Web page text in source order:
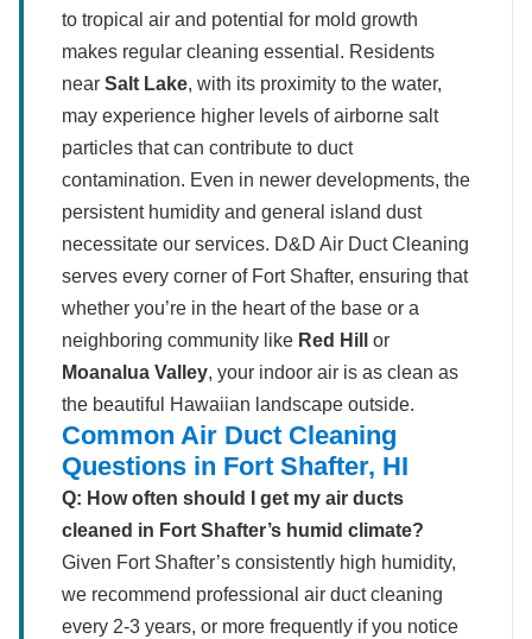
to tropical air and potential for mold growth
makes regular cleaning essential. Residents
near Salt Lake, with its proximity to the water,
may experience higher levels of airborne salt
particles that can contribute to duct
contamination. Even in newer developments, the
persistent humidity and general island dust
necessitate our services. D&D Air Duct Cleaning
serves every corner of Fort Shafter, ensuring that
whether you’re in the heart of the base or a
neighboring community like Red Hill
or
Moanalua Valley, your indoor air is as clean as
the beautiful Hawaiian landscape outside.
Common Air Duct Cleaning
Questions in Fort Shafter, HI
Q: How often should I get my air ducts
cleaned in Fort Shafter’s humid climate?
Given Fort Shafter’s consistently high humidity,
we recommend professional air duct cleaning
every 2-3 years, or more frequently if you notice